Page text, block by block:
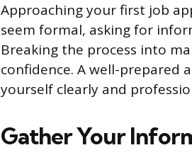
Approaching your first job
seem formal, asking for
Breaking the process into
confidence. A well-
yourself clearly and
Gather Your